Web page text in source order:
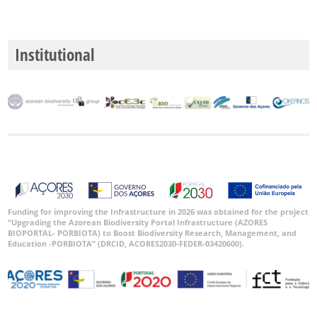
Institutional
Funding for improving the Infrastructure in 2026 was obtained for the project
“Upgrading the Azorean Biodiversity Portal Infrastructure (AZORES
BIOPORTAL- PORBIOTA) to Boost Biodiversity Research, Management, and
Education -PORBIOTA” (DRCID, ACORES2030-FEDER-03420600).